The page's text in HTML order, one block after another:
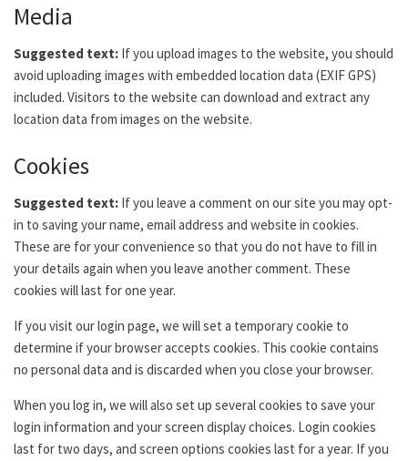
Media
Suggested text: If you upload images to the website, you should
avoid uploading images with embedded location data (EXIF GPS)
included. Visitors to the website can download and extract any
location data from images on the website.
Cookies
Suggested text: If you leave a comment on our site you may opt-
in to saving your name, email address and website in cookies.
These are for your convenience so that you do not have to fill in
your details again when you leave another comment. These
cookies will last for one year.
If you visit our login page, we will set a temporary cookie to
determine if your browser accepts cookies. This cookie contains
no personal data and is discarded when you close your browser.
When you log in, we will also set up several cookies to save your
login information and your screen display choices. Login cookies
last for two days, and screen options cookies last for a year. If you